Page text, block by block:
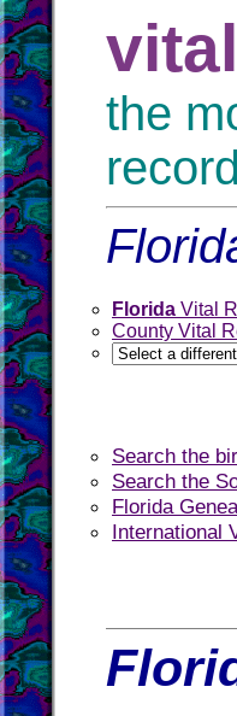
the
Florida Vital
County Vital
Search the
Search the
Florida
International